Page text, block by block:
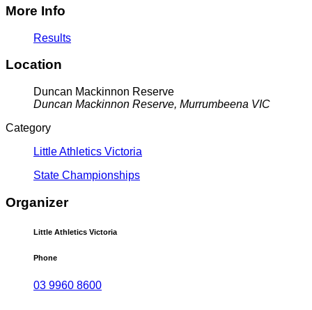
More Info
Results
Location
Duncan Mackinnon Reserve
Duncan Mackinnon Reserve, Murrumbeena VIC
Category
Little Athletics Victoria
State Championships
Organizer
Little Athletics Victoria
Phone
03 9960 8600